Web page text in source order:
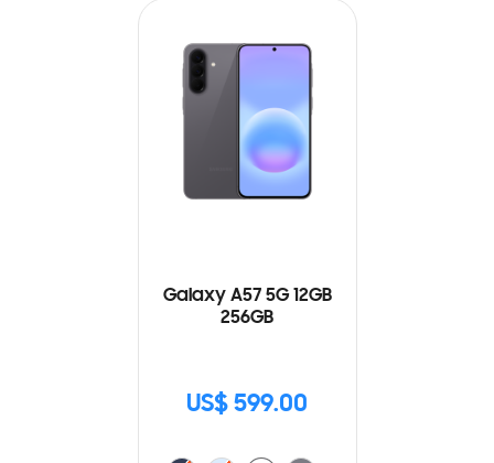
Galaxy A57 5G 12GB
256GB
US$ 599.00